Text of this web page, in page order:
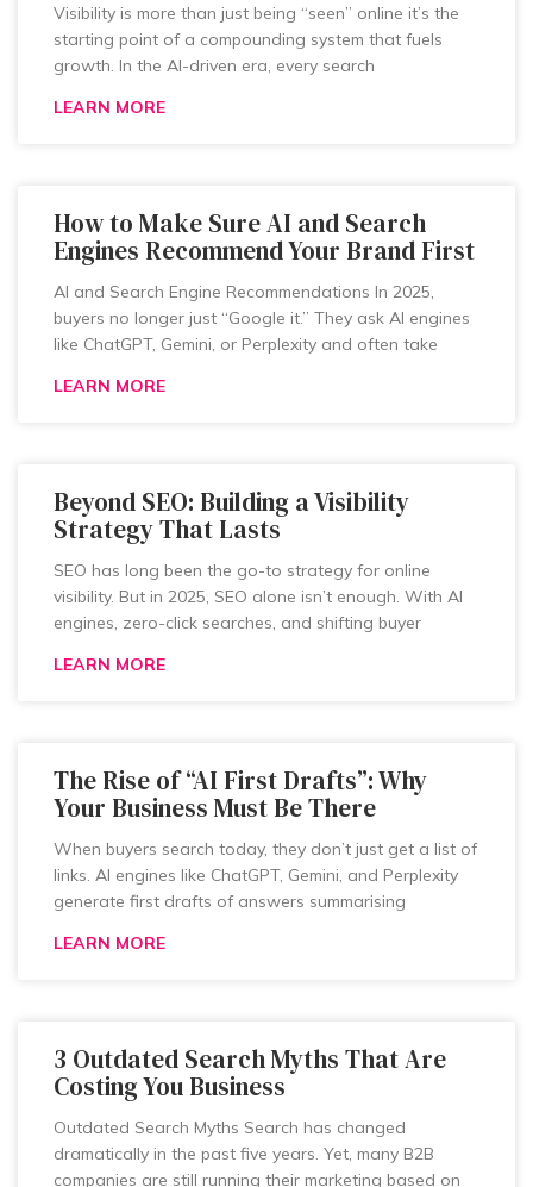
Visibility is more than just being “seen” online it’s the
starting point of a compounding system that fuels
growth. In the AI-driven era, every search
LEARN MORE
How to Make Sure AI and Search
Engines Recommend Your Brand First
AI and Search Engine Recommendations In 2025,
buyers no longer just “Google it.” They ask AI engines
like ChatGPT, Gemini, or Perplexity and often take
LEARN MORE
Beyond SEO: Building a Visibility
Strategy That Lasts
SEO has long been the go-to strategy for online
visibility. But in 2025, SEO alone isn’t enough. With AI
engines, zero-click searches, and shifting buyer
LEARN MORE
The Rise of “AI First Drafts”: Why
Your Business Must Be There
When buyers search today, they don’t just get a list of
links. AI engines like ChatGPT, Gemini, and Perplexity
generate first drafts of answers summarising
LEARN MORE
3 Outdated Search Myths That Are
Costing You Business
Outdated Search Myths Search has changed
dramatically in the past five years. Yet, many B2B
companies are still running their marketing based on